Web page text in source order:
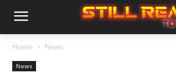
Home News
News